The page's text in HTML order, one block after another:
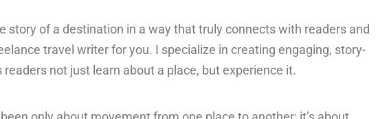
story of a destination in a way that truly connects with readers and
travel writer for you. I specialize in creating engaging, story-
not just learn about a place, but experience it.